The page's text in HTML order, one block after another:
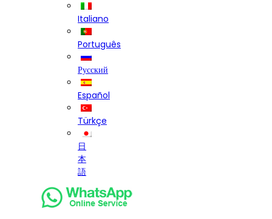
Italiano
Português
Русский
Español
Türkçe
日
本
語